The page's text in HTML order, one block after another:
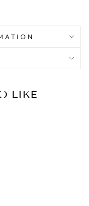
LIKE